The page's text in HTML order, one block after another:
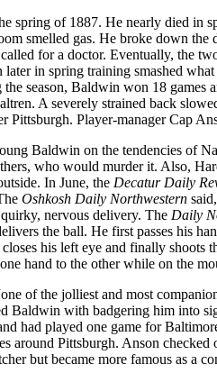
spring of 1887. He nearly died in
smelled gas. He broke down
for a doctor. Eventually, the
in spring training smashed
season, Baldwin won 18 games
A severely strained back
Pittsburgh. Player-manager Cap
Baldwin on the tendencies of
who would murder it. Also,
In June, the Decatur Daily
Oshkosh Daily Northwestern
nervous delivery. The Daily
the ball. He first passes his
his left eye and finally
hand to the other while on the
of the jolliest and most
Baldwin with badgering him into
had played one game for
around Pittsburgh. Anson
but became more famous as a